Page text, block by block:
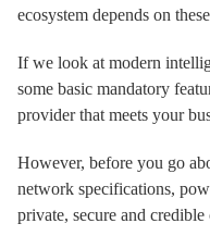
ecosystem depends on
If we look at modern
some basic mandatory
provider that meets your
However, before you go
network specifications,
private, secure and